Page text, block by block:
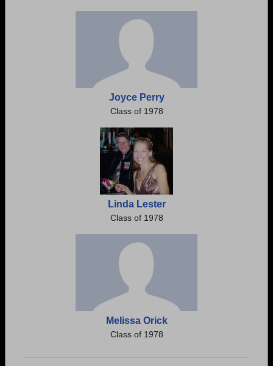
Joyce Perry
Class of 1978
Linda Lester
Class of 1978
Melissa Orick
Class of 1978